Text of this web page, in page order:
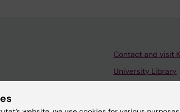
Contact and visit
University Library